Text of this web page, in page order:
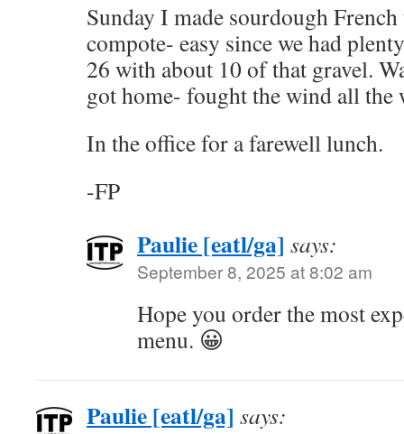
Sunday I made sourdough
compote- easy since we had
26 with about 10 of that gravel.
got home- fought the wind all the
In the office for a farewell lunch.
-FP
Paulie [eatl/ga] says:
September 8, 2025 at 8:02 am
Hope you order the most
menu. 😀
Paulie [eatl/ga] says: